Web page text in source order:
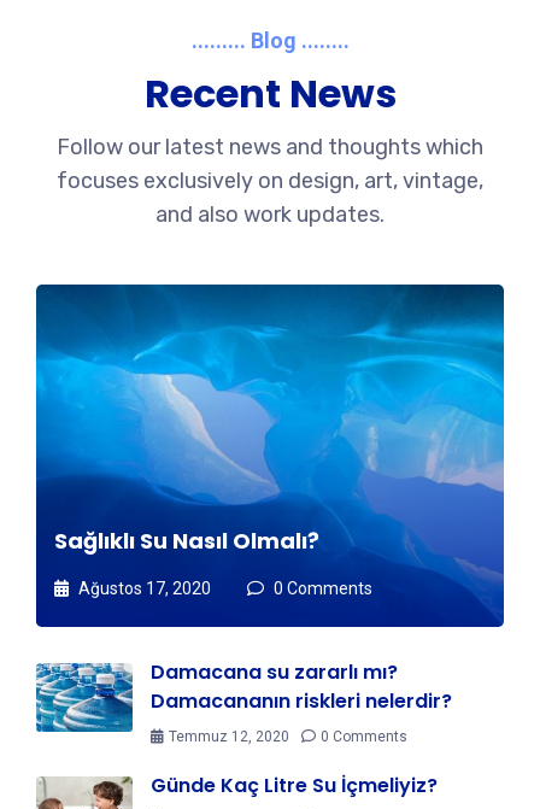
......... Blog ........
Recent News
Follow our latest news and thoughts which
focuses exclusively on design, art, vintage,
and also work updates.
Sağlıklı Su Nasıl Olmalı?
Ağustos 17, 2020 0 Comments
Damacana su zararlı mı?
Damacananın riskleri nelerdir?
Temmuz 12, 2020 0 Comments
Günde Kaç Litre Su İçmeliyiz?